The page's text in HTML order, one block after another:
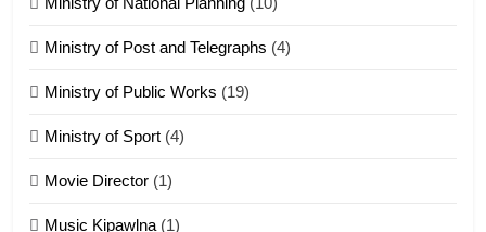
21
1918
22
Ministry of Post and Telegraphs (4)
Ministry of Public Works (19)
Ministry of Sport (4)
Movie Director (1)
Music Kipawlna(1)